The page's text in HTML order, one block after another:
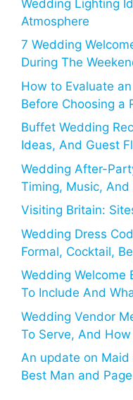
Wedding Lighting
Atmosphere
7 Wedding
During The
How to Evaluate
Before Choosing a
Buffet Wedding
Ideas, And Guest
Wedding After-
Timing, Music,
Visiting Britain:
Wedding Dress
Formal, Cocktail,
Wedding Welcome
To Include And
Wedding Vendor
To Serve, And
An update on
Best Man and